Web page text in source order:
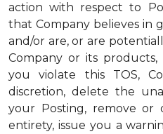
action with respect to
that Company believes in
and/or are, or are
Company or its products,
you violate this TOS,
discretion, delete the
your Posting, remove
entirety, issue you a